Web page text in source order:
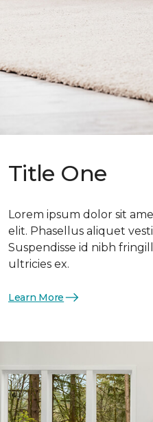
Title One
Lorem ipsum dolor sit
elit. Phasellus aliquet
Suspendisse id nibh
ultricies ex.
Learn More